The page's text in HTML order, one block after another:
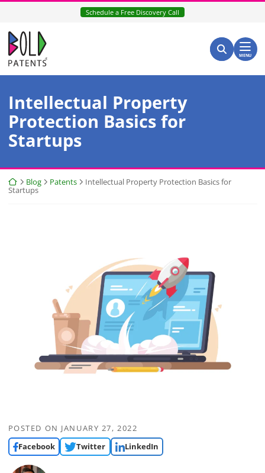
Skip
content
Schedule a Free Discovery Call
Return home
Search for:
Search
MENU
Intellectual Property
Protection Basics for
Startups
Return home
Blog Patents
Intellectual Property Protection Basics for
Startups
POSTED ON JANUARY 27, 2022
Facebook
Twitter LinkedIn